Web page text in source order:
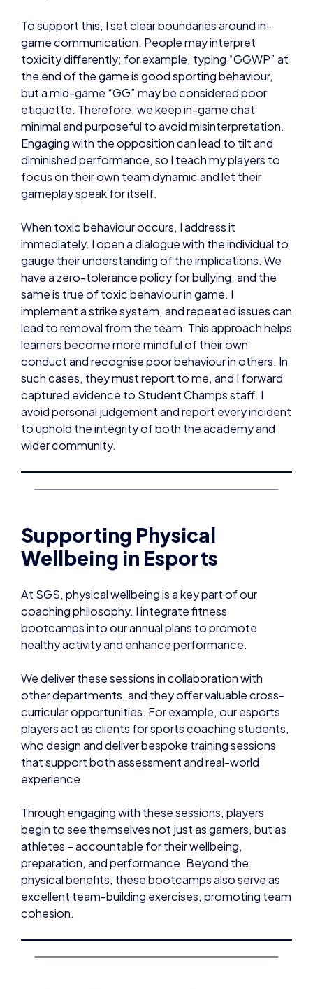
To support this, I set clear boundaries around in-
game communication. People may interpret
toxicity differently; for example, typing “GGWP” at
the end of the game is good sporting behaviour,
but a mid-game “GG” may be considered poor
etiquette. Therefore, we keep in-game chat
minimal and purposeful to avoid misinterpretation.
Engaging with the opposition can lead to tilt and
diminished performance, so I teach my players to
focus on their own team dynamic and let their
gameplay speak for itself.
When toxic behaviour occurs, I address it
immediately. I open a dialogue with the individual to
gauge their understanding of the implications. We
have a zero-tolerance policy for bullying, and the
same is true of toxic behaviour in game. I
implement a strike system, and repeated issues can
lead to removal from the team. This approach helps
learners become more mindful of their own
conduct and recognise poor behaviour in others. In
such cases, they must report to me, and I forward
captured evidence to Student Champs staff. I
avoid personal judgement and report every incident
to uphold the integrity of both the academy and
wider community.
Supporting Physical
Wellbeing in Esports
At SGS, physical wellbeing is a key part of our
coaching philosophy. I integrate fitness
bootcamps into our annual plans to promote
healthy activity and enhance performance.
We deliver these sessions in collaboration with
other departments, and they offer valuable cross-
curricular opportunities. For example, our esports
players act as clients for sports coaching students,
who design and deliver bespoke training sessions
that support both assessment and real-world
experience.
Through engaging with these sessions, players
begin to see themselves not just as gamers, but as
athletes – accountable for their wellbeing,
preparation, and performance. Beyond the
physical benefits, these bootcamps also serve as
excellent team-building exercises, promoting team
cohesion.